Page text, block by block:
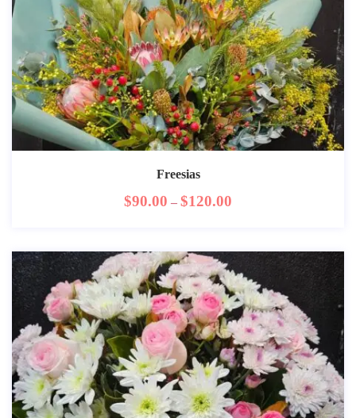
Freesias
$90.00 – $120.00